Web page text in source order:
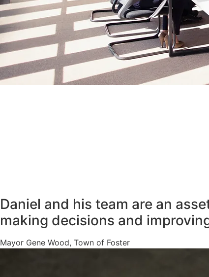
Daniel and his team are an
making decisions and
Mayor Gene Wood, Town of Foster